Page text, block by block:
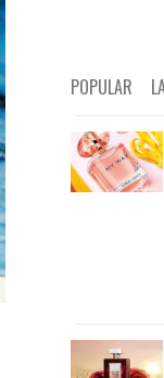
POPULAR